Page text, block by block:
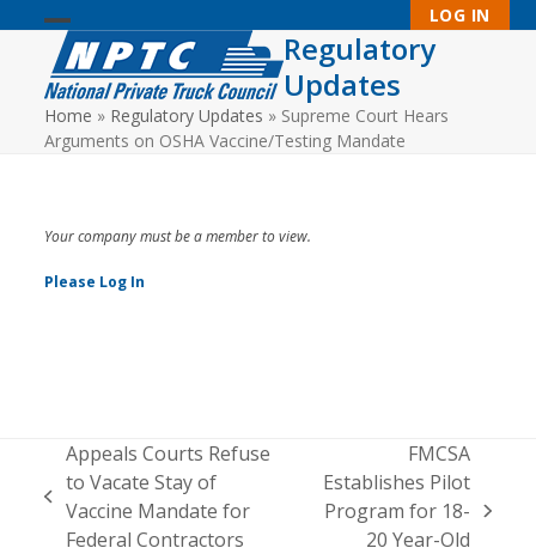
content
LOG IN
Open
mobile
menu
Close
mobile
menu
Regulatory
Updates
Home » Regulatory Updates » Supreme Court Hears
Arguments on OSHA Vaccine/Testing Mandate
Your company must be a member to view.
Please Log In
previous
post:
Appeals Courts Refuse
to Vacate Stay of
Vaccine Mandate for
Federal Contractors
next
FMCSA
Establishes Pilot
Program for 18-
20 Year-Old